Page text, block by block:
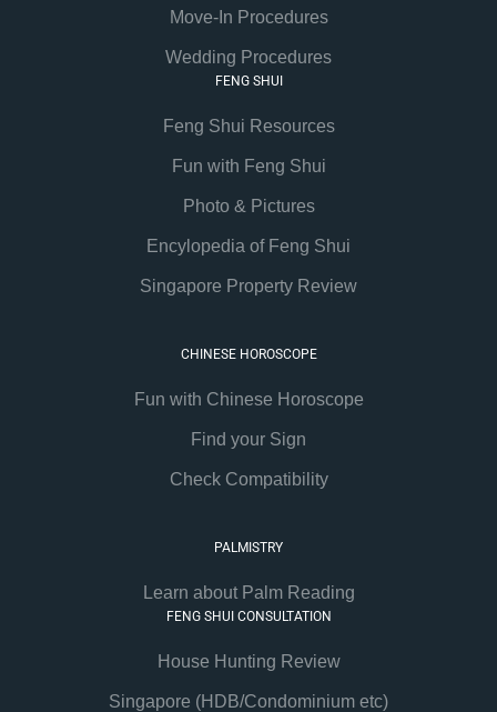
Move-In Procedures
Wedding Procedures
FENG SHUI
Feng Shui Resources
Fun with Feng Shui
Photo & Pictures
Encylopedia of Feng Shui
Singapore Property Review
CHINESE HOROSCOPE
Fun with Chinese Horoscope
Find your Sign
Check Compatibility
PALMISTRY
Learn about Palm Reading
FENG SHUI CONSULTATION
House Hunting Review
Singapore (HDB/Condominium etc)